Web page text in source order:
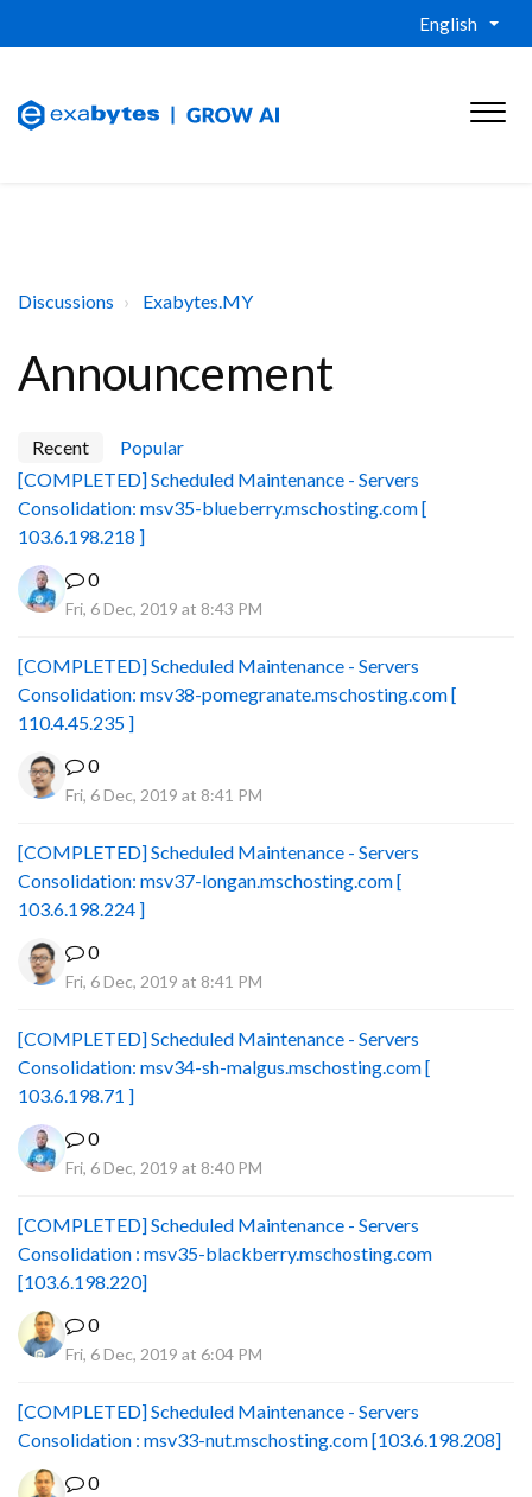
English
Discussions Exabytes.MY
Announcement
Recent
Popular
[COMPLETED] Scheduled Maintenance - Servers
Consolidation: msv35-blueberry.mschosting.com [
103.6.198.218 ]
0
Fri, 6 Dec, 2019 at 8:43 PM
[COMPLETED] Scheduled Maintenance - Servers
Consolidation: msv38-pomegranate.mschosting.com [
110.4.45.235 ]
0
Fri, 6 Dec, 2019 at 8:41 PM
[COMPLETED] Scheduled Maintenance - Servers
Consolidation: msv37-longan.mschosting.com [
103.6.198.224 ]
0
Fri, 6 Dec, 2019 at 8:41 PM
[COMPLETED] Scheduled Maintenance - Servers
Consolidation: msv34-sh-malgus.mschosting.com [
103.6.198.71 ]
0
Fri, 6 Dec, 2019 at 8:40 PM
[COMPLETED] Scheduled Maintenance - Servers
Consolidation : msv35-blackberry.mschosting.com
[103.6.198.220]
0
Fri, 6 Dec, 2019 at 6:04 PM
[COMPLETED] Scheduled Maintenance - Servers
Consolidation : msv33-nut.mschosting.com [103.6.198.208]
0